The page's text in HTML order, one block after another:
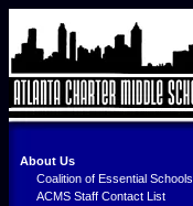
About Us
Coalition of Essential Schools
ACMS Staff Contact List